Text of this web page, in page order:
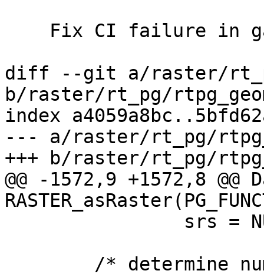
diff --git a/raster/
b/raster/rt_pg/
index
--- a/raster/rt_pg/
+++ b/raster/rt_pg/
@@ -1572,9 +1572,8 @@